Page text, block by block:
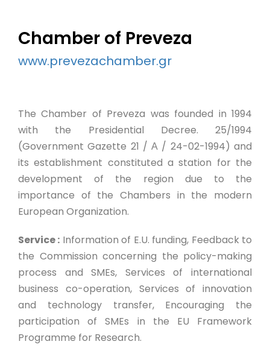
Chamber of Preveza
www.prevezachamber.gr
The Chamber of Preveza was founded in 1994
with the Presidential Decree. 25/1994
(Government Gazette 21 / Α / 24-02-1994) and
its establishment constituted a station for the
development of the region due to the
importance of the Chambers in the modern
European Organization.
Service : Information of E.U. funding, Feedback to
the Commission concerning the policy-making
process and SMEs, Services of international
business co-operation, Services of innovation
and technology transfer, Encouraging the
participation of SMEs in the EU Framework
Programme for Research.